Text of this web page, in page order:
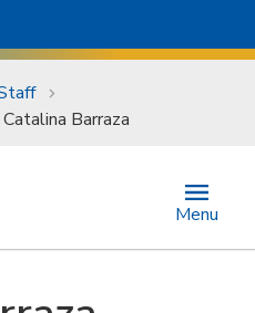
Catalina Barraza
Menu